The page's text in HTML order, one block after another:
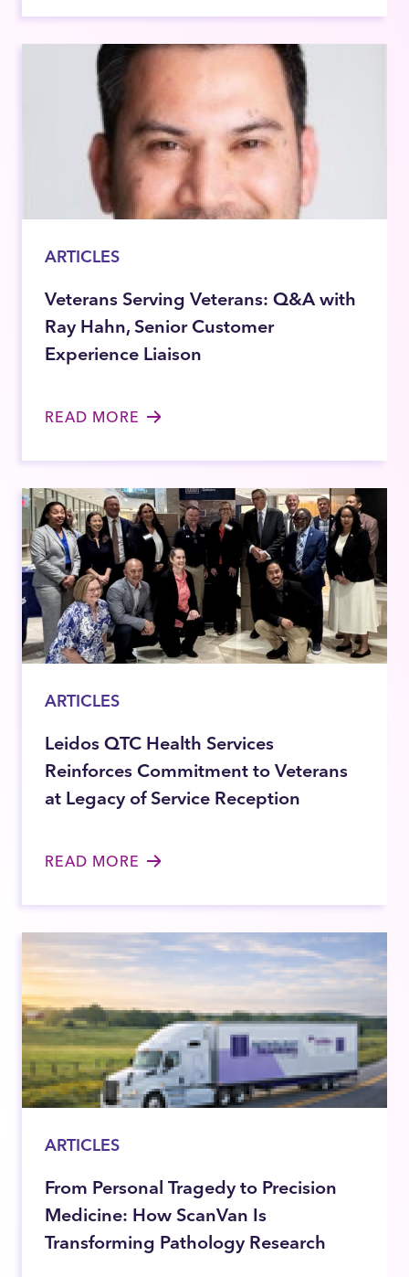
ARTICLES
Veterans Serving Veterans: Q&A with
Ray Hahn, Senior Customer
Experience Liaison
READ MORE
ARTICLES
Leidos QTC Health Services
Reinforces Commitment to Veterans
at Legacy of Service Reception
READ MORE
ARTICLES
From Personal Tragedy to Precision
Medicine: How ScanVan Is
Transforming Pathology Research